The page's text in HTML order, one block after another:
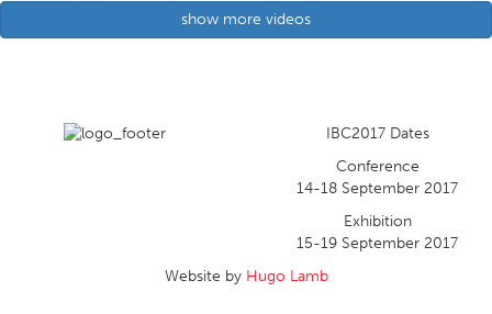
show more videos
IBC2017 Dates
Conference
14-18 September 2017
Exhibition
15-19 September 2017
Website by Hugo Lamb